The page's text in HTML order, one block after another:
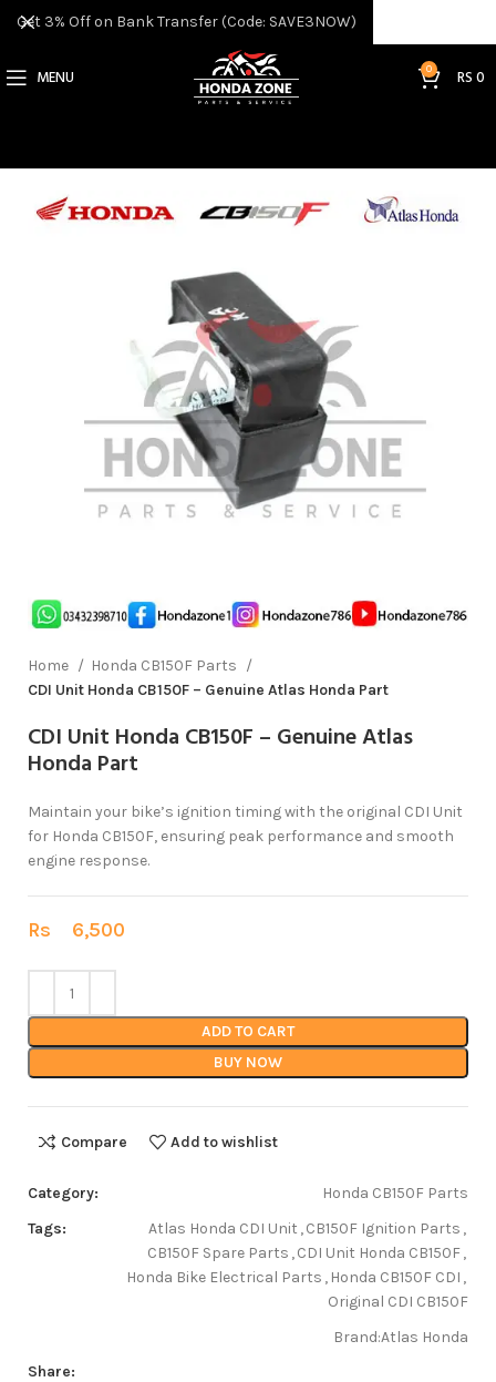
MENU 0 RS0
Home
Honda CB150F Parts
CDI Unit Honda CB150F – Genuine Atlas Honda Part
CDI Unit Honda CB150F – Genuine Atlas
Honda Part
Maintain your bike’s ignition timing with the original CDI Unit
for Honda CB150F, ensuring peak performance and smooth
engine response.
Rs 6,500
ADD TO CART
BUY NOW
Compare Add to wishlist
Category:
Honda CB150F Parts
Tags:
Atlas Honda CDI Unit ,CB150F Ignition Parts ,
CB150F Spare Parts ,CDI Unit Honda CB150F,
Honda Bike Electrical Parts , Honda CB150F CDI ,
Original CDI CB150F
Brand:Atlas Honda
Share:
Get 3% Off on Bank Transfer (Code: SAVE3NOW)